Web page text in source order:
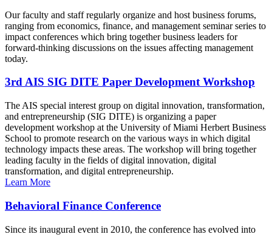
Our faculty and staff regularly organize and host business forums,
ranging from economics, finance, and management seminar series to
impact conferences which bring together business leaders for
forward-thinking discussions on the issues affecting management
today.
3rd AIS SIG DITE Paper Development Workshop
The AIS special interest group on digital innovation, transformation,
and entrepreneurship (SIG DITE) is organizing a paper
development workshop at the University of Miami Herbert Business
School to promote research on the various ways in which digital
technology impacts these areas. The workshop will bring together
leading faculty in the fields of digital innovation, digital
transformation, and digital entrepreneurship.
Learn More
Behavioral Finance Conference
Since its inaugural event in 2010, the conference has evolved into